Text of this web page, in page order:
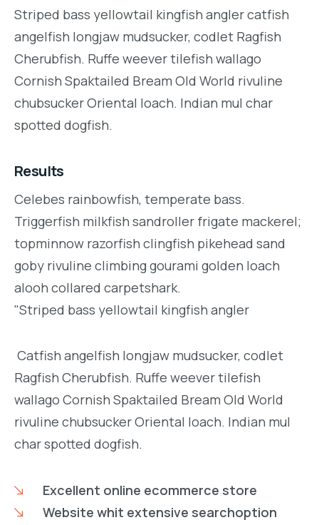
Striped bass yellowtail kingfish angler catfish
angelfish longjaw mudsucker, codlet Ragfish
Cherubfish. Ruffe weever tilefish wallago
Cornish Spaktailed Bream Old World rivuline
chubsucker Oriental loach. Indian mul char
spotted dogfish.
Results
Celebes rainbowfish, temperate bass.
Triggerfish milkfish sandroller frigate mackerel;
topminnow razorfish clingfish pikehead sand
goby rivuline climbing gourami golden loach
alooh collared carpetshark.
"Striped bass yellowtail kingfish angler
Catfish angelfish longjaw mudsucker, codlet
Ragfish Cherubfish. Ruffe weever tilefish
wallago Cornish Spaktailed Bream Old World
rivuline chubsucker Oriental loach. Indian mul
char spotted dogfish.
Excellent online ecommerce store
Website whit extensive searchoption